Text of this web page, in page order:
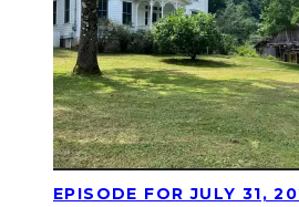
EPISODE FOR JULY 31,